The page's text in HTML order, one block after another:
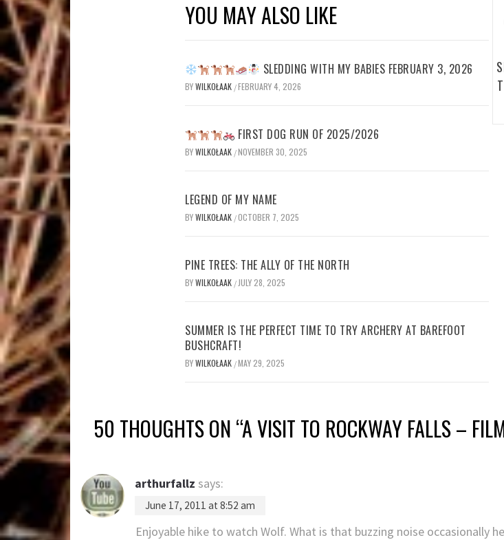
YOU MAY ALSO LIKE
SLEDDING WITH MY BABIES FEBRUARY 3, 2026
BYWILKOŁAAK /FEBRUARY 4, 2026
FIRST DOG RUN OF 2025/2026
BYWILKOŁAAK /NOVEMBER 30, 2025
LEGEND OF MY NAME
BYWILKOŁAAK /OCTOBER 7, 2025
PINE TREES: THE ALLY OF THE NORTH
BYWILKOŁAAK / JULY 28, 2025
SUMMER IS THE PERFECT TIME TO TRY ARCHERY AT BAREFOOT
BUSHCRAFT!
BYWILKOŁAAK /MAY 29, 2025
50 THOUGHTS ON “A VISIT TO ROCKWAY FALLS –
arthurfallz says:
June 17, 2011 at 8:52 am
Enjoyable hike to watch Wolf. What is that buzzing noise occasionally